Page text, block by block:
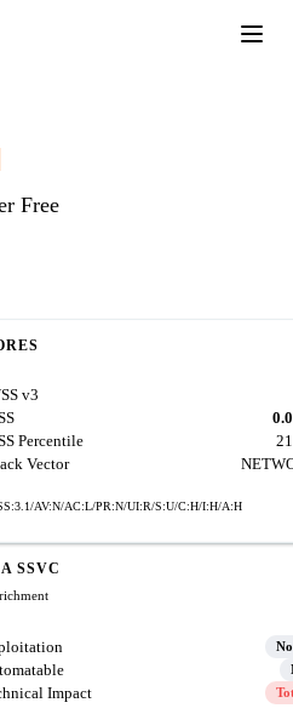
Free
v3
Percentile
Vector
AV:N/AC:L/PR:N/UI:R/S:U/C:H/I:H/A:H
SSVC
Impact